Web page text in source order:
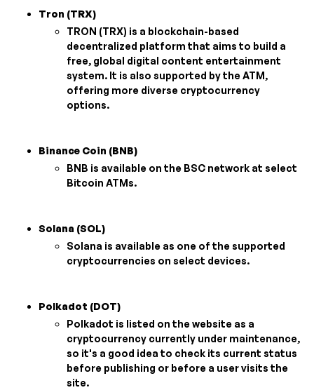
Tron (TRX)
TRON (TRX) is a blockchain-based
decentralized platform that aims to build a
free, global digital content entertainment
system. It is also supported by the ATM,
offering more diverse cryptocurrency
options.
Binance Coin (BNB)
BNB is available on the BSC network at select
Bitcoin ATMs.
Solana (SOL)
Solana is available as one of the supported
cryptocurrencies on select devices.
Polkadot (DOT)
Polkadot is listed on the website as a
cryptocurrency currently under maintenance,
so it's a good idea to check its current status
before publishing or before a user visits the
site.